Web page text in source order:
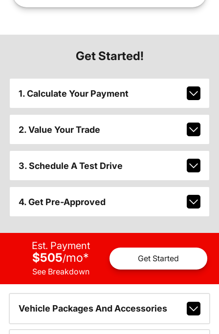
Get Started!
1. Calculate Your Payment
2. Value Your Trade
3. Schedule A Test Drive
4. Get Pre-Approved
Est. Payment
$505/mo*
See Breakdown
Get Started
Vehicle Packages And Accessories